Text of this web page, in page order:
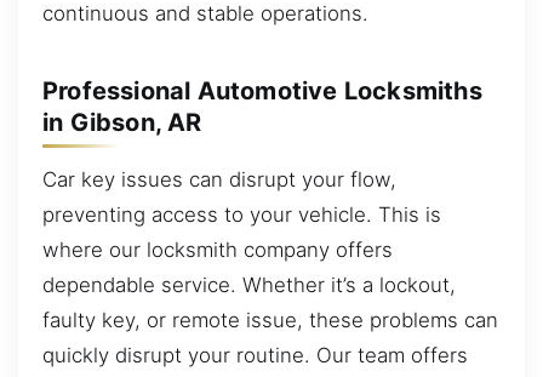
continuous and stable operations.
Professional Automotive Locksmiths
in Gibson, AR
Car key issues can disrupt your flow,
preventing access to your vehicle. This is
where our locksmith company offers
dependable service. Whether it’s a lockout,
faulty key, or remote issue, these problems can
quickly disrupt your routine. Our team offers